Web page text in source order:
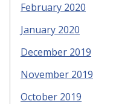
February 2020
January 2020
December 2019
November 2019
October 2019